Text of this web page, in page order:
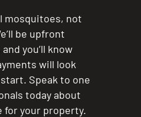
mosquitoes, not
be upfront
you’ll know
will look
Speak to one
today about
for your property.